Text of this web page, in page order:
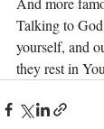
Talking to
yourself, and
they rest in